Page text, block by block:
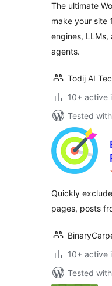
The ultimate
make your site
engines, LLMs,
agents.
Todij AI
10+ active
Tested
Quickly
pages, posts
10+ active
Tested